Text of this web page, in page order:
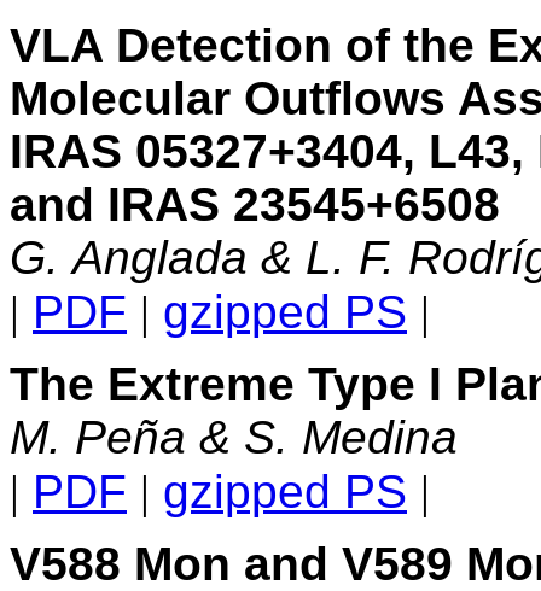
VLA Detection of the
Molecular Outflows
IRAS 05327+3404,
and IRAS 23545+6508
G. Anglada & L. F.
| PDF | gzipped PS |
The Extreme Type I
M. Peña & S. Medina
| PDF | gzipped PS |
V588 Mon and V589